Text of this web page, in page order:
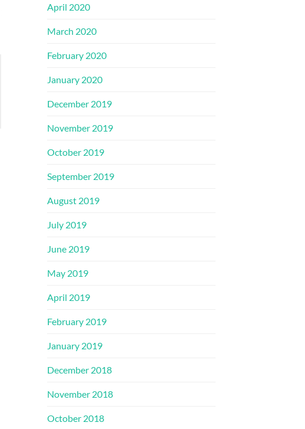
April 2020
March 2020
February 2020
January 2020
December 2019
November 2019
October 2019
September 2019
August 2019
July 2019
June 2019
May 2019
April 2019
February 2019
January 2019
December 2018
November 2018
October 2018